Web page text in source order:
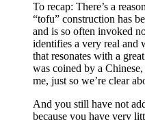
To recap: There’s a
“tofu” construction has
and is so often invoked
identifies a very real and
that resonates with a
was coined by a
me, just so we’re clear
And you still have not
because you have very